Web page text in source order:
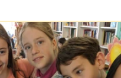
Future Choosing